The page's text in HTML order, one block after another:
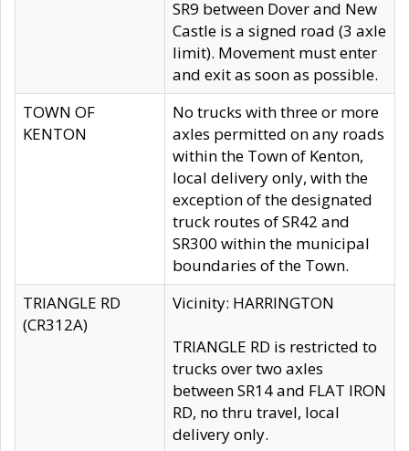
SR9 between Dover and New
Castle is a signed road (3 axle
limit). Movement must enter
and exit as soon as possible.
TOWN OF
KENTON
No trucks with three or more
axles permitted on any roads
within the Town of Kenton,
local delivery only, with the
exception of the designated
truck routes of SR42 and
SR300 within the municipal
boundaries of the Town.
TRIANGLE RD
(CR312A)
Vicinity: HARRINGTON
TRIANGLE RD is restricted to
trucks over two axles
between SR14 and FLAT IRON
RD, no thru travel, local
delivery only.